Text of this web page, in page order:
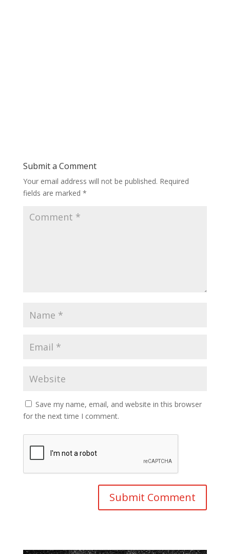
Submit a Comment
Your email address will not be published. Required
fields are marked *
Save my name, email, and website in this browser
for the next time I comment.